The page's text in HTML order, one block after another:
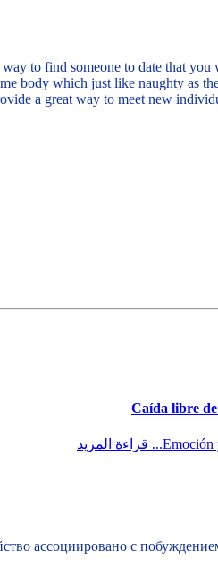
to find someone to date that
body which just like naughty as
a great way to meet new
Emoción قراءة المزيد
ассоциировано с